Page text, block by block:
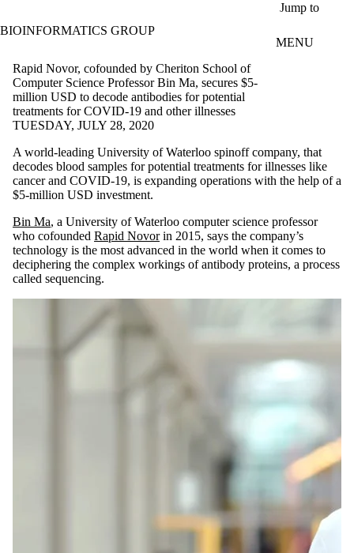
Jump to
BIOINFORMATICS GROUP
MENU
Rapid Novor, cofounded by Cheriton School of
Computer Science Professor Bin Ma, secures $5-
million USD to decode antibodies for potential
treatments for COVID-19 and other illnesses
TUESDAY, JULY 28, 2020
A world-leading University of Waterloo spinoff company, that
decodes blood samples for potential treatments for illnesses like
cancer and COVID-19, is expanding operations with the help of a
$5-million USD investment.
Bin Ma, a University of Waterloo computer science professor
who cofounded Rapid Novorin 2015, says the company’s
technology is the most advanced in the world when it comes to
deciphering the complex workings of antibody proteins, a process
called sequencing.